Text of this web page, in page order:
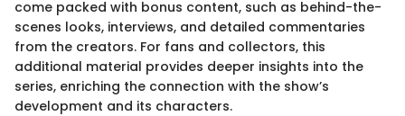
come packed with bonus content, such as behind-the-
scenes looks, interviews, and detailed commentaries
from the creators. For fans and collectors, this
additional material provides deeper insights into the
series, enriching the connection with the show’s
development and its characters.